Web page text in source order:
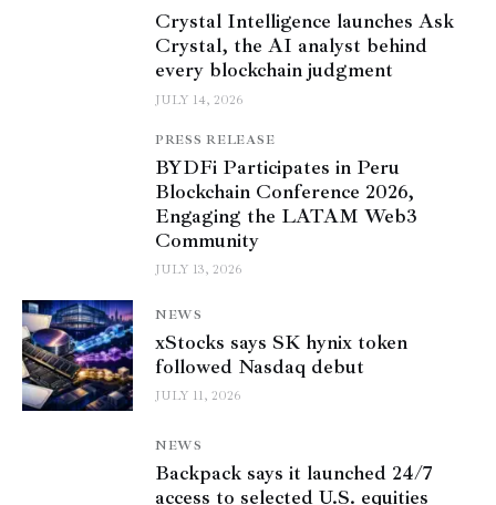
Crystal Intelligence launches Ask
Crystal, the AI analyst behind
every blockchain judgment
JULY 14, 2026
PRESS RELEASE
BYDFi Participates in Peru
Blockchain Conference 2026,
Engaging the LATAM Web3
Community
JULY 13, 2026
NEWS
xStocks says SK hynix token
followed Nasdaq debut
JULY 11, 2026
NEWS
Backpack says it launched 24/7
access to selected U.S. equities